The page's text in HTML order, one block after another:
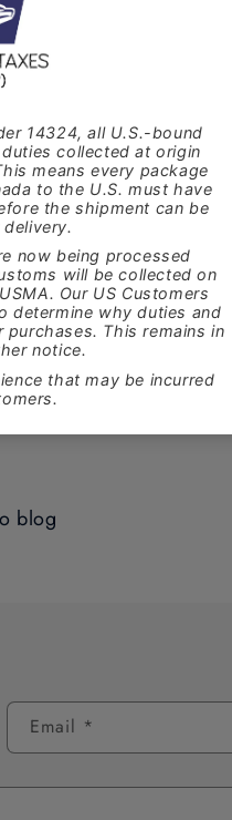
to be used like a knife to
and making it
by GANAAN came as a
for use with
down from a parallel to
up to 15 degrees
be installed onto
tools.
and pick them
blog
Email *